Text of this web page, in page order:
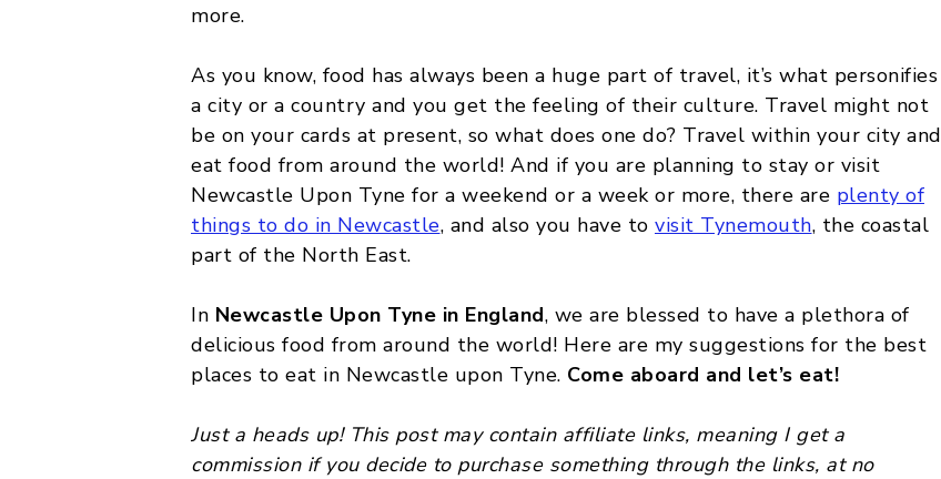
MALTA
POLAND
BELGIUM
more.
As you know, food has always been a huge part of travel, it’s what personifies
a city or a country and you get the feeling of their culture. Travel might not
be on your cards at present, so what does one do? Travel within your city and
eat food from around the world! And if you are planning to stay or visit
Newcastle Upon Tyne for a weekend or a week or more, there are plenty of
things to do in Newcastle, and also you have to visit Tynemouth, the coastal
part of the North East.
In Newcastle Upon Tyne in England, we are blessed to have a plethora of
delicious food from around the world! Here are my suggestions for the best
places to eat in Newcastle upon Tyne. Come aboard and let’s eat!
Just a heads up! This post may contain affiliate links, meaning I get a
commission if you decide to purchase something through the links, at no